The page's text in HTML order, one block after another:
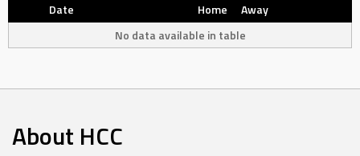
Date Home
Away
No data available in table
About HCC